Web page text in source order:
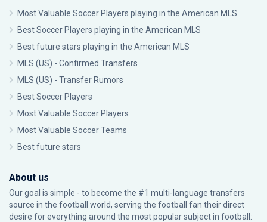
Most Valuable Soccer Players playing in the American MLS
Best Soccer Players playing in the American MLS
Best future stars playing in the American MLS
MLS (US) - Confirmed Transfers
MLS (US) - Transfer Rumors
Best Soccer Players
Most Valuable Soccer Players
Most Valuable Soccer Teams
Best future stars
About us
Our goal is simple - to become the #1 multi-language transfers
source in the football world, serving the football fan their direct
desire for everything around the most popular subject in football: